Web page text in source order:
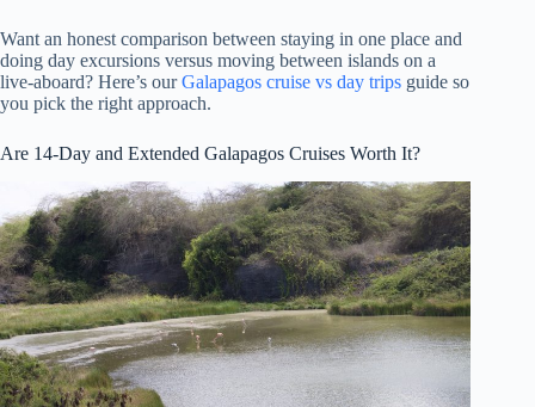
Want an honest comparison between staying in one place and
doing day excursions versus moving between islands on a
live-aboard? Here’s ourGalapagos cruise vs day trips guide so
you pick the right approach.
Are 14-Day and Extended Galapagos Cruises Worth It?